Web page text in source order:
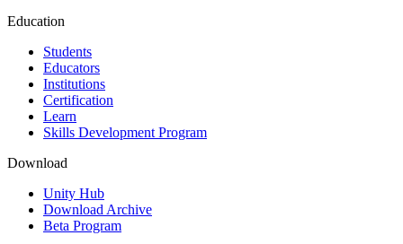
Education
Students
Educators
Institutions
Certification
Learn
Skills Development Program
Download
Unity Hub
Download Archive
Beta Program